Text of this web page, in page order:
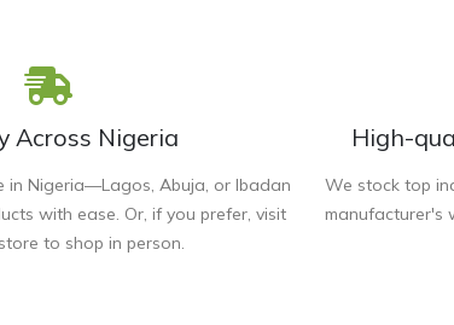
Across Nigeria
in Nigeria—Lagos, Abuja, or Ibadan
with ease. Or, if you prefer, visit
to shop in person.
High-
We stock top
manufacturer's